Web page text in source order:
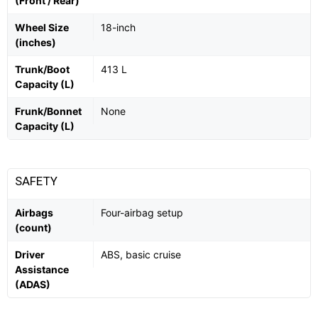
Wheel Size
(inches)
18-inch
Trunk/Boot
Capacity (L)
413 L
Frunk/Bonnet
Capacity (L)
None
SAFETY
Airbags
(count)
Four-airbag setup
Driver
Assistance
(ADAS)
ABS, basic cruise